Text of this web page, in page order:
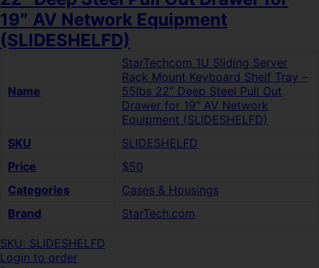
19″ AV Network Equipment
(SLIDESHELFD)
Name
StarTechcom 1U Sliding Server
Rack Mount Keyboard Shelf Tray –
55lbs 22″ Deep Steel Pull Out
Drawer for 19″ AV Network
Equipment (SLIDESHELFD)
SKU
SLIDESHELFD
Price
$50
Categories
Cases & Housings
Brand
StarTech.com
SKU: SLIDESHELFD
Login to order